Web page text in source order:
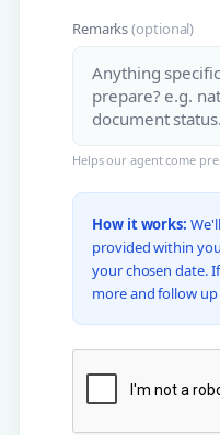
Remarks(optional)
Helps our agent come
How it works:
provided within
your chosen date.
more and follow